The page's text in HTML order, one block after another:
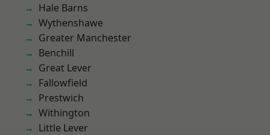
Hale Barns
Wythenshawe
Greater Manchester
Benchill
Great Lever
Fallowfield
Prestwich
Withington
Little Lever